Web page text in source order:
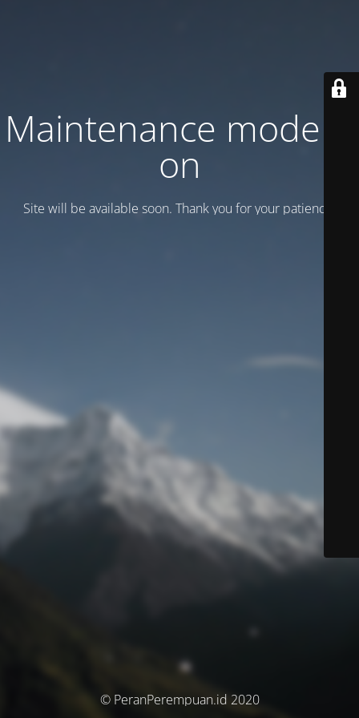
Maintenance mode is
on
Site will be available soon. Thank you for your patience!
© PeranPerempuan.id 2020